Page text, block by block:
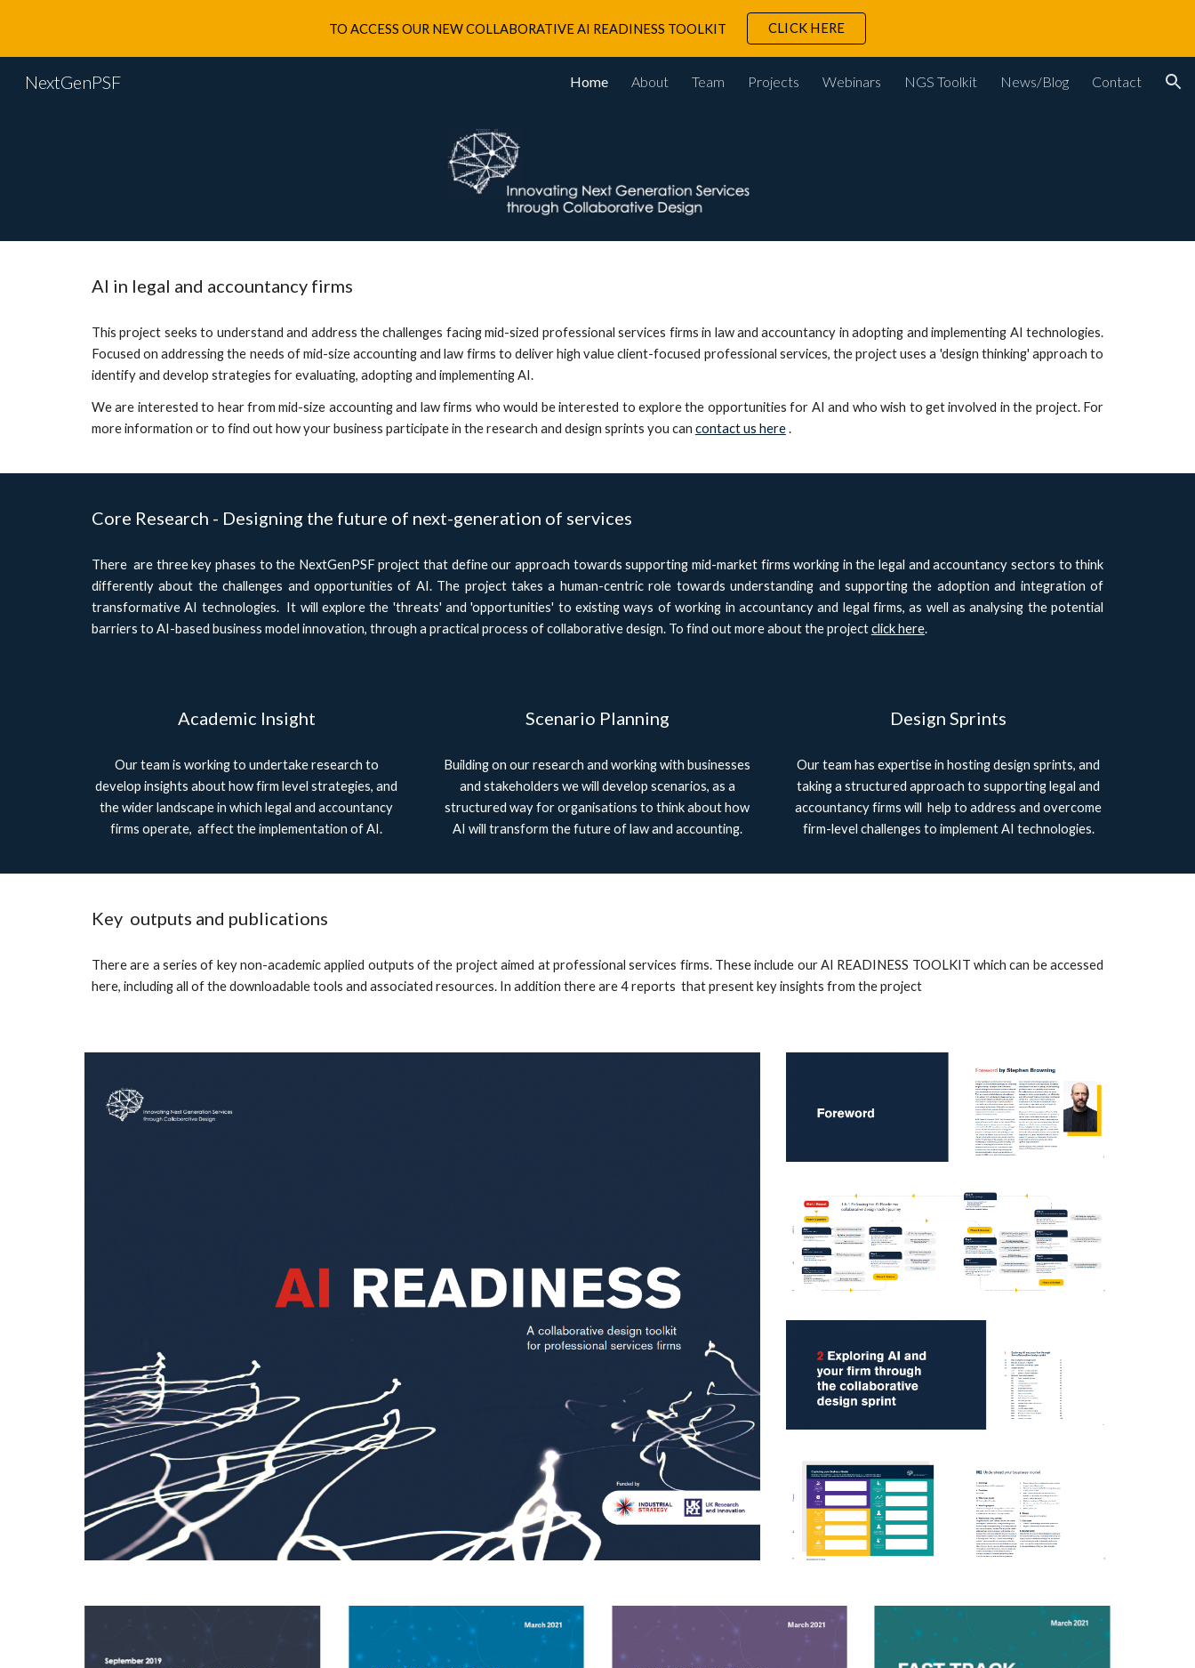
Skip to main content Skip to navigation
TO ACCESS OUR NEW COLLABORATIVE AI READINESS TOOLKIT CLICK HERE
NextGenPSF Home About Team Projects Webinars NGS Toolkit News/Blog Contact
AI in legal and accountancy firms
This project seeks to understand and address the challenges facing mid-sized professional services firms in law and accountancy in adopting and implementing AI technologies.
Focused on addressing the needs of mid-size accounting and law firms to deliver high value client-focused professional services, the project uses a 'design thinking' approach to
identify and develop strategies for evaluating, adopting and implementing AI.
We are interested to hear from mid-size accounting and law firms who would be interested to explore the opportunities for AI and who wish to get involved in the project. For
more information or to find out how your business participate in the research and design sprints you can contact us here.
Core Research - Designing the future of next-generation of services
There are three key phases to the NextGenPSF project that define our approach towards supporting mid-market firms working in the legal and accountancy sectors to think
differently about the challenges and opportunities of AI. The project takes a human-centric role towards understanding and supporting the adoption and integration of
transformative AI technologies. It will explore the 'threats' and 'opportunities' to existing ways of working in accountancy and legal firms, as well as analysing the potential
barriers to AI-based business model innovation, through a practical process of collaborative design. To find out more about the projectclick here.
Academic Insight
Our team is working to undertake research to
develop insights about how firm level strategies, and
the wider landscape in which legal and accountancy
firms operate, affect the implementation of AI.
Scenario Planning
Building on our research and working with businesses
and stakeholders we will develop scenarios, as a
structured way for organisations to think about how
AI will transform the future of law and accounting.
Design Sprints
Our team has expertise in hosting design sprints, and
taking a structured approach to supporting legal and
accountancy firms will help to address and overcome
firm-level challenges to implement AI technologies.
Key outputs and publications
There are a series of key non-academic applied outputs of the project aimed at professional services firms. These include our AI READINESS TOOLKIT which can be accessed
here, including all of the downloadable tools and associated resources. In addition there are 4 reports that present key insights from the project